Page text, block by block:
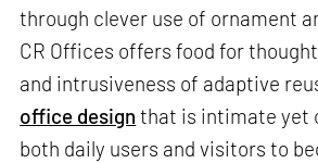
through clever use of ornament
CR Offices offers food for
and intrusiveness of adaptive
office design that is intimate yet
both daily users and visitors to